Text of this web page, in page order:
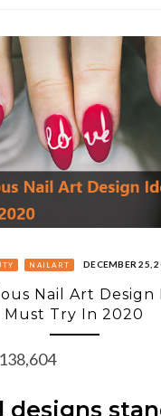
NAILART DECEMBER 25,
Nail Art Design
Must Try In 2020
138,604
designs